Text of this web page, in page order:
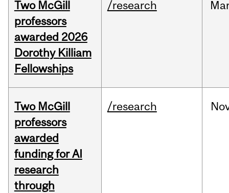
Two McGill
professors
awarded 2026
Dorothy Killiam
Fellowships
/research
Two McGill
professors
awarded
funding for AI
research
through
/research